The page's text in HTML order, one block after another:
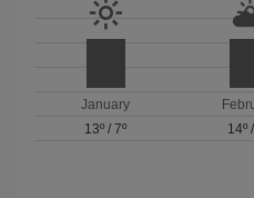
January
13º /7º
14º /